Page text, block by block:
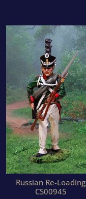
Russian Re-Loading
CS00945